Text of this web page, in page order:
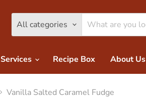
All categories
Services Recipe Box About Us
Vanilla Salted Caramel Fudge